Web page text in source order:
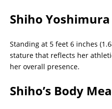
Shiho Yoshimura
Standing at 5 feet 6 inches
stature that reflects her
her overall presence.
Shiho’s Body